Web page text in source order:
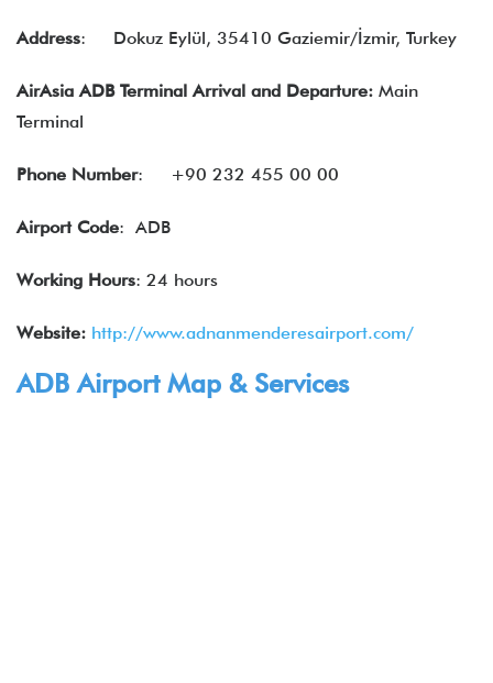
Address: Dokuz Eylül, 35410 Gaziemir/İzmir, Turkey
AirAsia ADB Terminal Arrival and Departure: Main
Terminal
Phone Number: +90 232 455 00 00
Airport Code: ADB
Working Hours: 24 hours
Website: http://www.adnanmenderesairport.com/
ADB Airport Map & Services